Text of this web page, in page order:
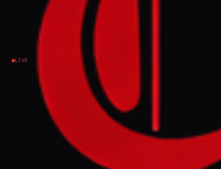
LIVE
inch’ of territory as Russian
drone hits Romania
NEWS SUMMARY
A Russian drone struck an apartment
building in Galați, Romania, on Friday,
injuring two civilians and prompting NATO
Secretary General Jens Stoltenberg to state
the alliance is "ready to defend every inch"